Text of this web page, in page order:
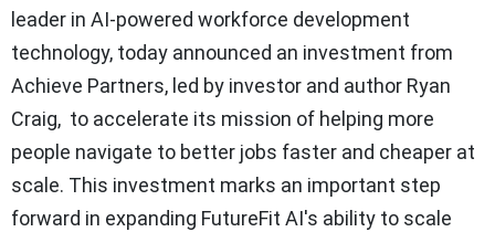
leader in AI-powered workforce development
technology, today announced an investment from
Achieve Partners, led by investor and author Ryan
Craig, to accelerate its mission of helping more
people navigate to better jobs faster and cheaper at
scale. This investment marks an important step
forward in expanding FutureFit AI's ability to scale